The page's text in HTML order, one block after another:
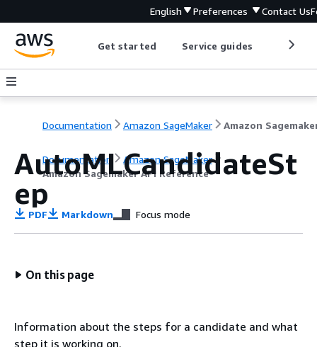
English Preferences Contact Us
Get started Service guides
Documentation Amazon SageMaker
Documentation
Amazon SageMaker
Amazon Sagemaker API Reference
AutoMLCandidateSt
ep
PDF Markdown Focus mode
On this page
Information about the steps for a candidate and what
step it is working on.